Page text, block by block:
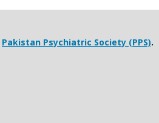
Pakistan Psychiatric Society (PPS).